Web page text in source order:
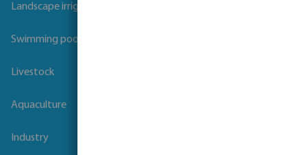
Landscape irrigation
Swimming pool
Livestock
Aquaculture
Industry